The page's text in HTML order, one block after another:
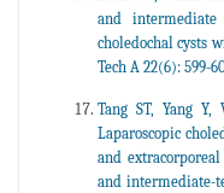
and
choledochal cysts
Tech A 22(6): 599-
Tang ST, Yang
Laparoscopic
and
and intermediate-